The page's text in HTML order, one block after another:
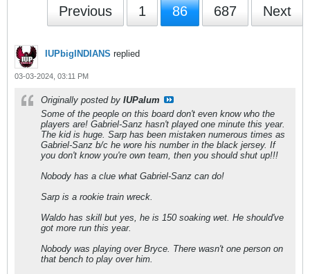
Previous 1 86 687 Next
IUPbigINDIANS replied
03-03-2024, 03:11 PM
Originally posted by IUPalum
Some of the people on this board don't even know who the
players are! Gabriel-Sanz hasn't played one minute this year.
The kid is huge. Sarp has been mistaken numerous times as
Gabriel-Sanz b/c he wore his number in the black jersey. If
you don't know you're own team, then you should shut up!!!
Nobody has a clue what Gabriel-Sanz can do!
Sarp is a rookie train wreck.
Waldo has skill but yes, he is 150 soaking wet. He should've
got more run this year.
Nobody was playing over Bryce. There wasn't one person on
that bench to play over him.